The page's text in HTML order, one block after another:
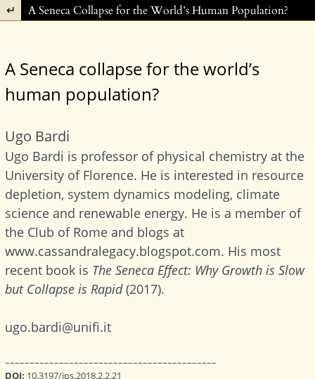
Return to Article Details
A Seneca Collapse for the World’s Human Population?